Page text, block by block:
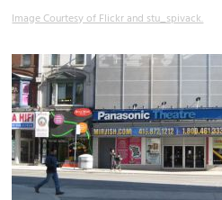
Image Courtesy of Flickr and stu_spivack.